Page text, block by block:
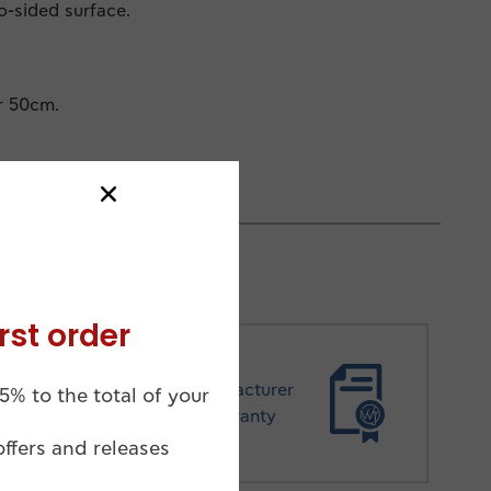
sided surface.
50cm.
Manufacturer
Warranty
order
to the total of your
and releases